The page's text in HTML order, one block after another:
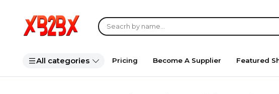
All categories Pricing Become A Supplier Featured